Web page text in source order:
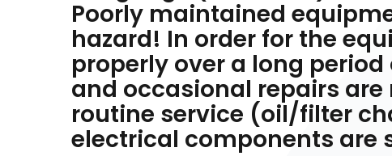
Poorly maintained
hazard! In order for the
properly over a long
and occasional repairs are
routine service (oil/filter
electrical components are